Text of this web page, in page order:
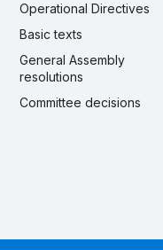
Operational Directives
Basic texts
General Assembly
resolutions
Committee decisions